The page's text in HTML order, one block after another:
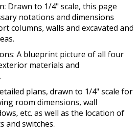
Drawn to 1/4" scale, this page
notations and dimensions
columns, walls and excavated and
A blueprint picture of all four
materials and
plans, drawn to 1/4" scale for
room dimensions, wall
etc. as well as the location of
and switches.